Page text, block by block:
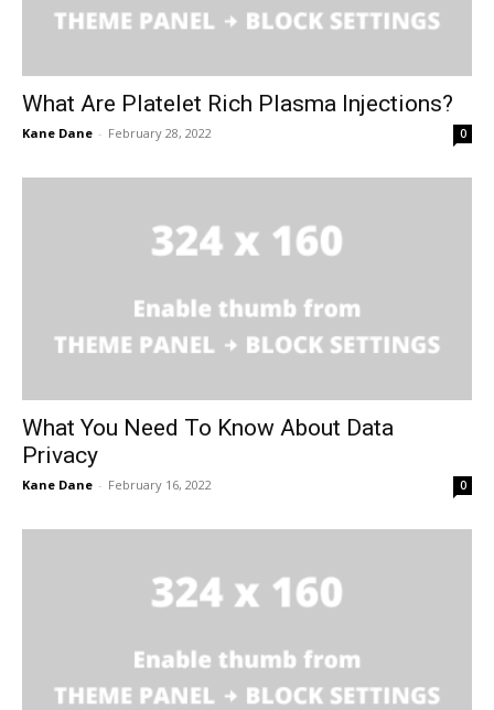
What Are Platelet Rich Plasma Injections?
Kane Dane - February 28, 2022 0
What You Need To Know About Data
Privacy
Kane Dane - February 16, 2022 0